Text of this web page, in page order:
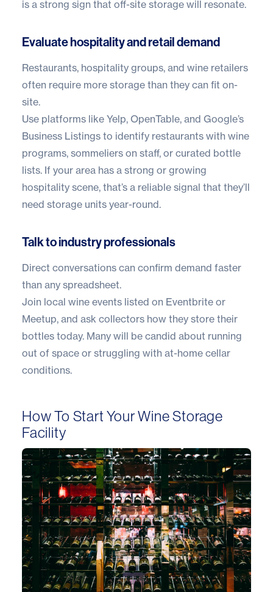
is a strong sign that off-site storage will resonate.
Evaluate hospitality and retail demand
Restaurants, hospitality groups, and wine retailers
often require more storage than they can fit on-
site.
Use platforms like Yelp, OpenTable, and Google’s
Business Listings to identify restaurants with wine
programs, sommeliers on staff, or curated bottle
lists. If your area has a strong or growing
hospitality scene, that’s a reliable signal that they’ll
need storage units year-round.
Talk to industry professionals
Direct conversations can confirm demand faster
than any spreadsheet.
Join local wine events listed on Eventbrite or
Meetup, and ask collectors how they store their
bottles today. Many will be candid about running
out of space or struggling with at-home cellar
conditions.
How To Start Your Wine Storage
Facility